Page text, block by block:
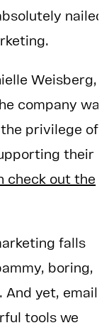
nailed
Weisberg,
company
the privilege of
their
check out the
falls
boring,
yet, email
tools we